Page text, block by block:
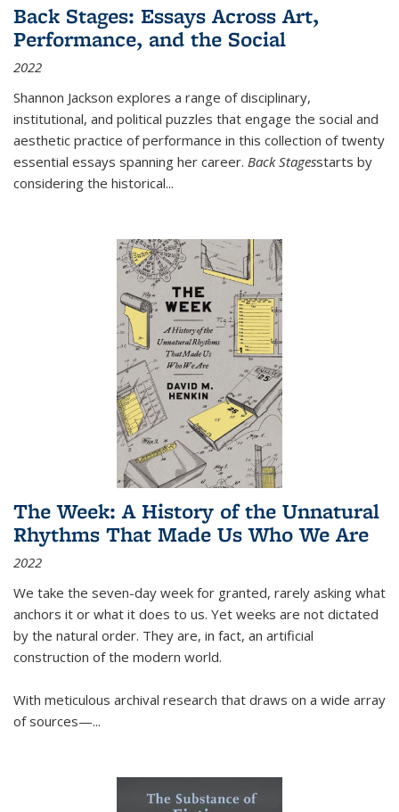
Back Stages: Essays Across Art,
Performance, and the Social
2022
Shannon Jackson explores a range of disciplinary,
institutional, and political puzzles that engage the social and
aesthetic practice of performance in this collection of twenty
essential essays spanning her career. Back Stagesstarts by
considering the historical...
The Week: A History of the Unnatural
Rhythms That Made Us Who We Are
2022
We take the seven-day week for granted, rarely asking what
anchors it or what it does to us. Yet weeks are not dictated
by the natural order. They are, in fact, an artificial
construction of the modern world.
With meticulous archival research that draws on a wide array
of sources—...